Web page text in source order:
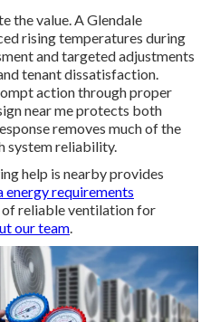
the value. A Glendale
rising temperatures during
and targeted adjustments
tenant dissatisfaction.
action through proper
near me protects both
removes much of the
system reliability.
help is nearby provides
energy requirements
reliable ventilation for
our team.